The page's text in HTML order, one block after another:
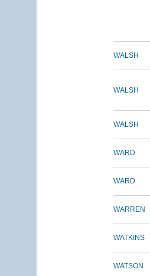
WALSH
WALSH
WALSH
WARD
WARD
WARREN
WATKINS
WATSON